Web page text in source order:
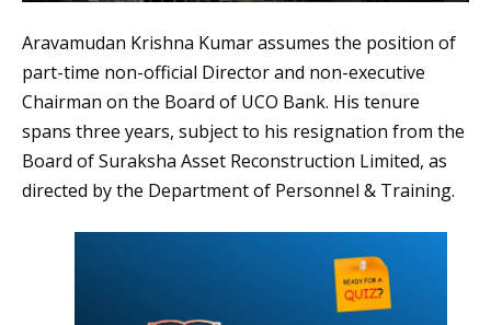
Aravamudan Krishna Kumar assumes the position of
part-time non-official Director and non-executive
Chairman on the Board of UCO Bank. His tenure
spans three years, subject to his resignation from the
Board of Suraksha Asset Reconstruction Limited, as
directed by the Department of Personnel & Training.